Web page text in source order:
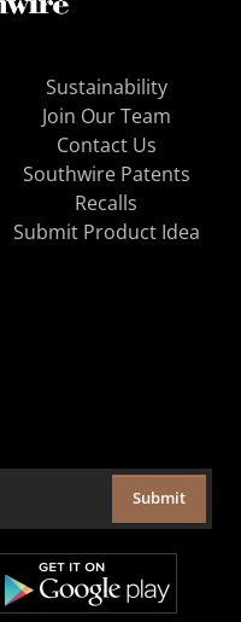
Sustainability
Join Our Team
Contact Us
Southwire Patents
Recalls
Submit Product Idea
Submit